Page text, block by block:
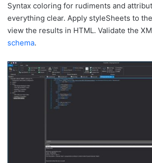
Syntax coloring for rudiments and
everything clear. Apply styleSheets to
view the results in HTML. Validate the
schema.